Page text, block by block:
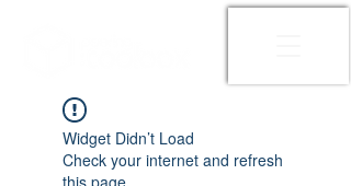
Widget Didn’t Load
Check your internet and refresh
this page.